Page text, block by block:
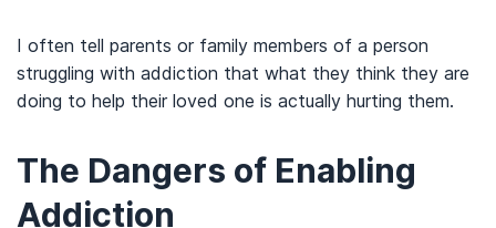
I often tell parents or family members of a person
struggling with addiction that what they think they are
doing to help their loved one is actually hurting them.
The Dangers of Enabling
Addiction